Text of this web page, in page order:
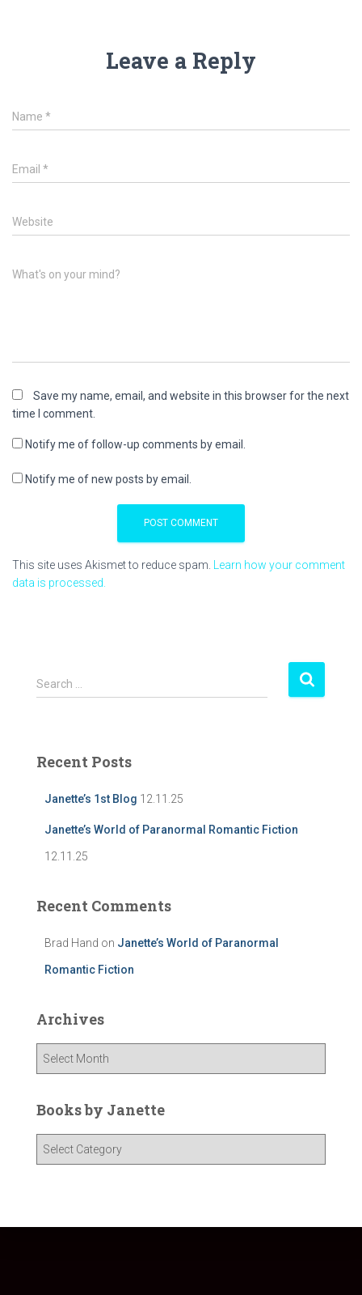
Leave a Reply
Name *
Email *
Website
What's on your mind?
Save my name, email, and website in this browser for the next
time I comment.
Notify me of follow-up comments by email.
Notify me of new posts by email.
This site uses Akismet to reduce spam.
Learn how your comment
data is processed.
S
e
h
Search …
Recent Posts
Janette’s 1st Blog 12.11.25
Janette’s World of Paranormal Romantic Fiction
12.11.25
Recent Comments
Brad Hand on Janette’s World of Paranormal
Romantic Fiction
Archives
h
Books by Janette
b